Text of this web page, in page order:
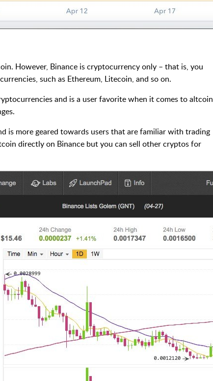
However, Binance is cryptocurrency only – that is, you
such as Ethereum, Litecoin, and so on.
and is a user favorite when it comes to altcoin
is more geared towards users that are familiar with trading
directly on Binance but you can sell other cryptos for